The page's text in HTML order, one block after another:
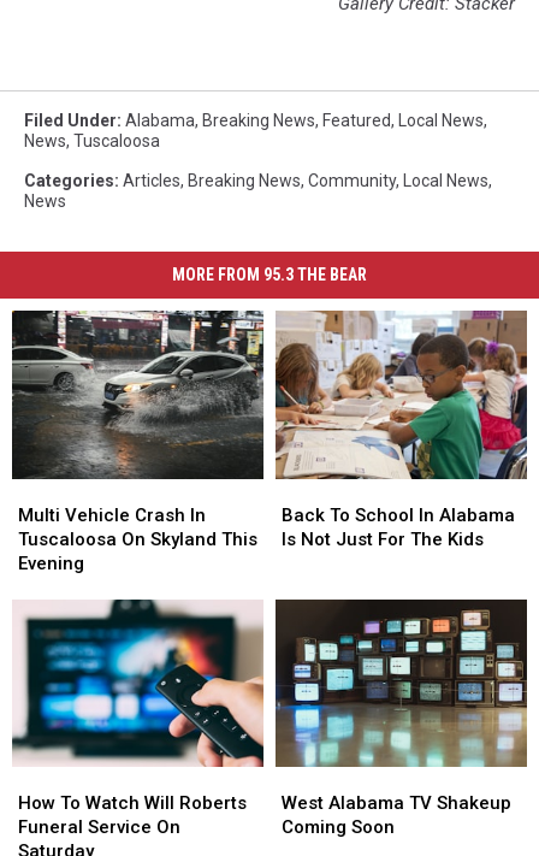
Filed Under: Alabama, Breaking News, Featured, Local News,
News, Tuscaloosa
Categories: Articles, Breaking News, Community, Local News,
News
MORE FROM 95.3 THE BEAR
Vehicle
Crash
In
On
Skyland
This
Evening
Multi Vehicle Crash In
Tuscaloosa On Skyland This
Evening
Vehicle
Crash
In
On
Skyland
This
Evening
To
School
Not
Just
For
The
Kids
Back To School In Alabama
Is Not Just For The Kids
To
School
Not
Just
For
The
Kids
To
Watch
Will
How To Watch Will Roberts
Funeral Service On
Saturday
To
Watch
Will
Alabama
TV
West Alabama TV Shakeup
Coming Soon
Alabama
TV